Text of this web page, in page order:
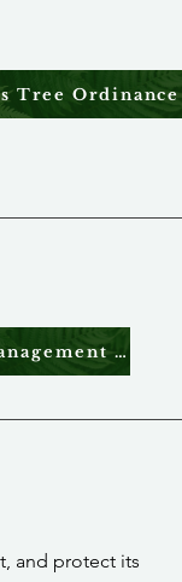
Tree Ordinance
Urban Forestry Management Plan 2026
and protect its